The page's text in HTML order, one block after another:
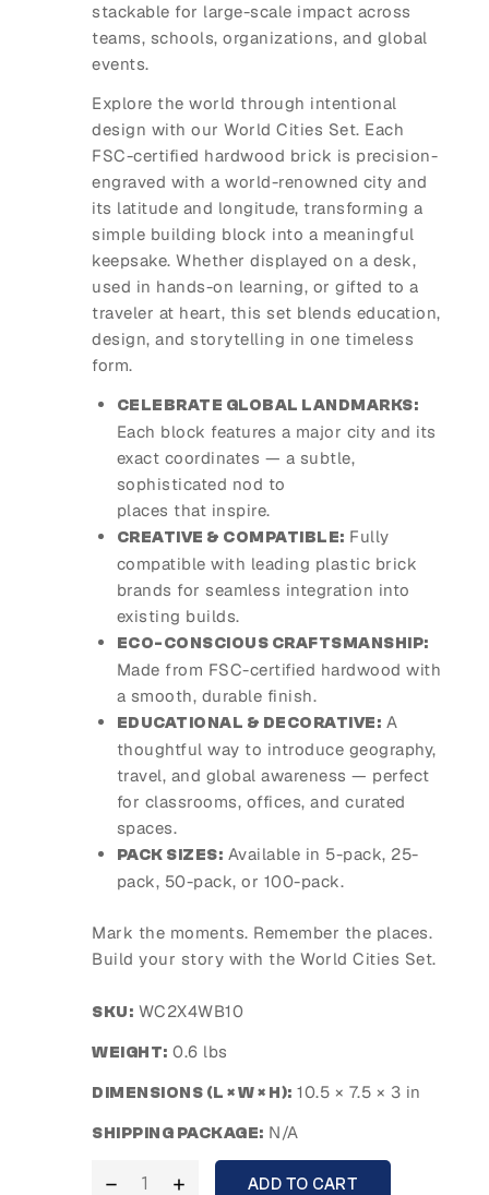
ADD TO CART
stackable for large-scale impact across
teams, schools, organizations, and global
events.
Explore the world through intentional
design with our World Cities Set. Each
FSC-certified hardwood brick is precision-
engraved with a world-renowned city and
its latitude and longitude, transforming a
simple building block into a meaningful
keepsake. Whether displayed on a desk,
used in hands-on learning, or gifted to a
traveler at heart, this set blends education,
design, and storytelling in one timeless
form.
CELEBRATE GLOBAL LANDMARKS:
Each block features a major city and its
exact coordinates — a subtle,
sophisticated nod to
places that inspire.
CREATIVE & COMPATIBLE: Fully
compatible with leading plastic brick
brands for seamless integration into
existing builds.
ECO-CONSCIOUS CRAFTSMANSHIP:
Made from FSC-certified hardwood with
a smooth, durable finish.
EDUCATIONAL & DECORATIVE: A
thoughtful way to introduce geography,
travel, and global awareness — perfect
for classrooms, offices, and curated
spaces.
PACK SIZES: Available in 5-pack, 25-
pack, 50-pack, or 100-pack.
Mark the moments. Remember the places.
Build your story with the World Cities Set.
SKU: WC2X4WB10
WEIGHT: 0.6 lbs
DIMENSIONS (L × W × H): 10.5 × 7.5 × 3 in
SHIPPING PACKAGE: N/A